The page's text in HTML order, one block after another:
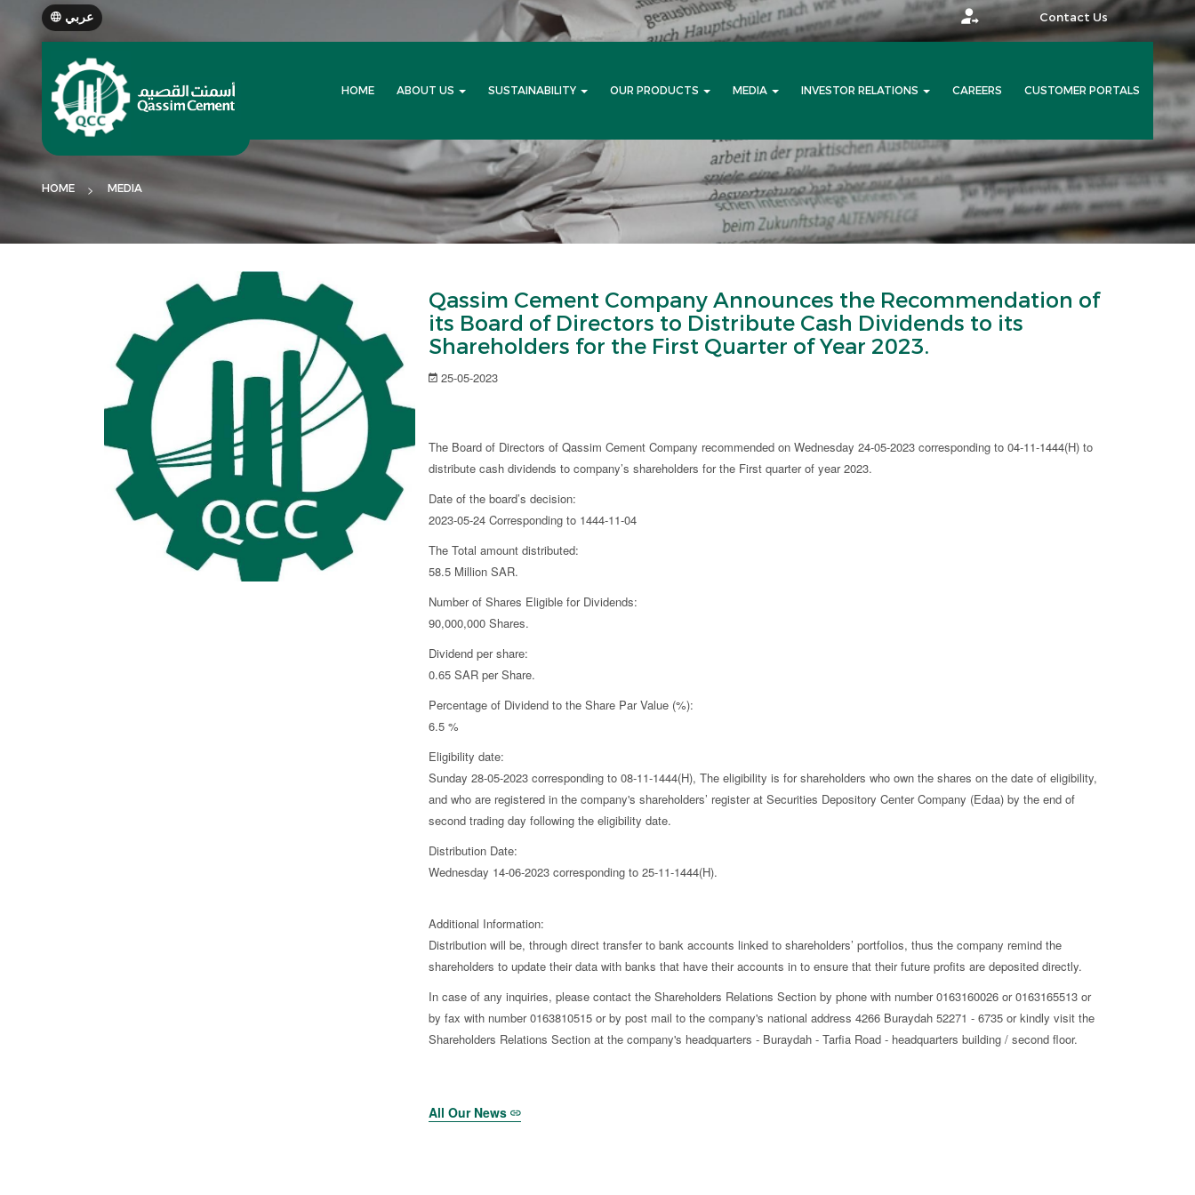
Contact Us عربي
HOME ABOUT US SUSTAINABILITY OUR PRODUCTS MEDIA INVESTOR RELATIONS CAREERS CUSTOMER PORTALS
HOME MEDIA
Qassim Cement Company Announces the Recommendation of
its Board of Directors to Distribute Cash Dividends to its
Shareholders for the First Quarter of Year 2023.
25-05-2023
The Board of Directors of Qassim Cement Company recommended on Wednesday 24-05-2023 corresponding to 04-11-1444(H) to
distribute cash dividends to company’s shareholders for the First quarter of year 2023.
Date of the board’s decision:
2023-05-24 Corresponding to 1444-11-04
The Total amount distributed:
58.5 Million SAR.
Number of Shares Eligible for Dividends:
90,000,000 Shares.
Dividend per share:
0.65 SAR per Share.
Percentage of Dividend to the Share Par Value (%):
6.5 %
Eligibility date:
Sunday 28-05-2023 corresponding to 08-11-1444(H), The eligibility is for shareholders who own the shares on the date of eligibility,
and who are registered in the company's shareholders’ register at Securities Depository Center Company (Edaa) by the end of
second trading day following the eligibility date.
Distribution Date:
Wednesday 14-06-2023 corresponding to 25-11-1444(H).
Additional Information:
Distribution will be, through direct transfer to bank accounts linked to shareholders’ portfolios, thus the company remind the
shareholders to update their data with banks that have their accounts in to ensure that their future profits are deposited directly.
In case of any inquiries, please contact the Shareholders Relations Section by phone with number 0163160026 or 0163165513 or
by fax with number 0163810515 or by post mail to the company's national address 4266 Buraydah 52271 - 6735 or kindly visit the
Shareholders Relations Section at the company's headquarters - Buraydah - Tarfia Road - headquarters building / second floor.
All Our News